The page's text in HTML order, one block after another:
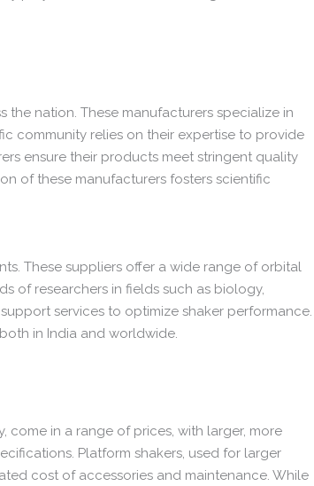
nation. These manufacturers specialize in
community relies on their expertise to provide
ensure their products meet stringent quality
of these manufacturers fosters scientific
These suppliers offer a wide range of orbital
of researchers in fields such as biology,
services to optimize shaker performance.
in India and worldwide.
come in a range of prices, with larger, more
Platform shakers, used for larger
cost of accessories and maintenance. While